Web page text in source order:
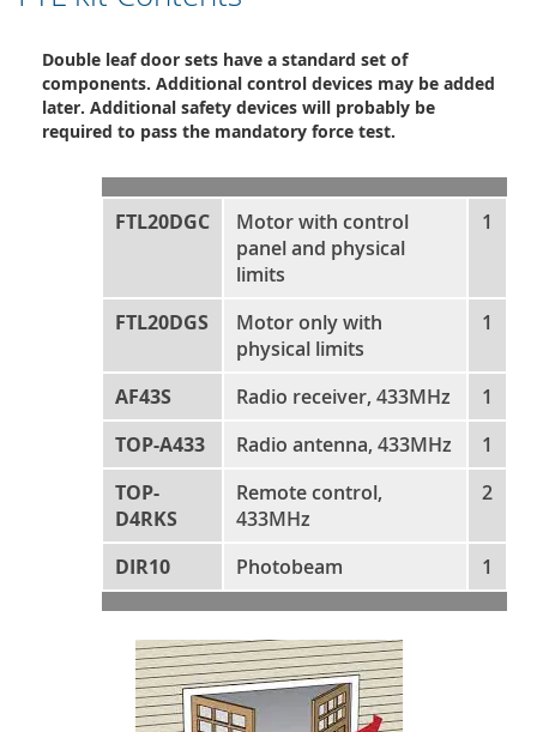
Double leaf door sets have a standard set of
components. Additional control devices may be added
later. Additional safety devices will probably be
required to pass the mandatory force test.
FTL20DGC
Motor with control
panel and physical
limits
1
FTL20DGS
Motor only with
physical limits
1
AF43S Radio receiver, 433MHz
1
TOP-A433
Radio antenna, 433MHz
1
TOP-
D4RKS
Remote control,
433MHz
2
DIR10 Photobeam 1